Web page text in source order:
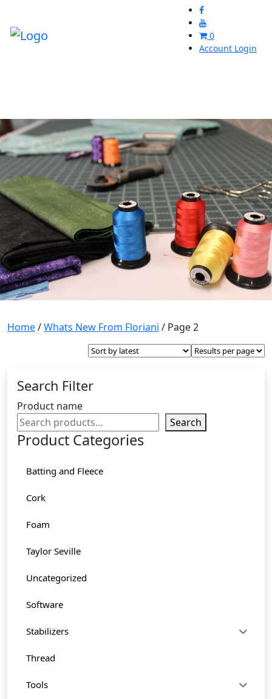
0
Account Login
Home/Whats New From Floriani / Page 2
Search Filter
Product name
Search
Product Categories
Batting and Fleece
Cork
Foam
Taylor Seville
Uncategorized
Software
Stabilizers
Thread
Tools